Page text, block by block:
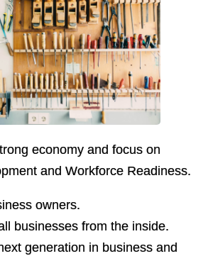
economy and focus on
and Workforce Readiness.
owners.
businesses from the inside.
generation in business and